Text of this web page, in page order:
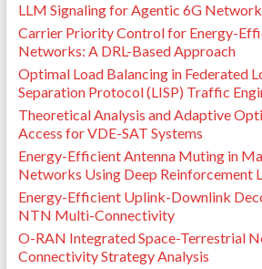
LLM Signaling for Agentic 6G Network
Carrier Priority Control for Energy-
Networks: A DRL-Based Approach
Optimal Load Balancing in Federated
Separation Protocol (LISP) Traffic
Theoretical Analysis and Adaptive
Access for VDE-SAT Systems
Energy-Efficient Antenna Muting in
Networks Using Deep Reinforcement
Energy-Efficient Uplink-Downlink
NTN Multi-Connectivity
O-RAN Integrated Space-Terrestrial
Connectivity Strategy Analysis